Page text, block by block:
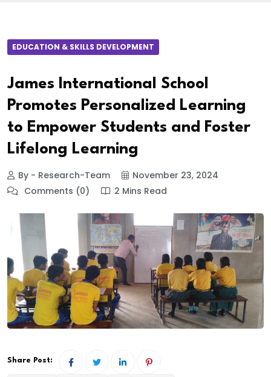
EDUCATION & SKILLS DEVELOPMENT
James International School
Promotes Personalized Learning
to Empower Students and Foster
Lifelong Learning
By - Research-Team
November 23, 2024
Comments (0)
2 Mins Read
Share Post: